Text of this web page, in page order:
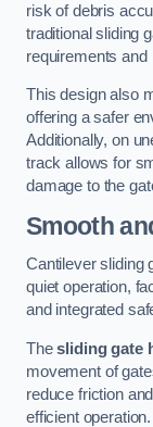
risk of debris
traditional sliding
requirements and
This design also
offering a safer
Additionally, on
track allows for
damage to the
Smooth
Cantilever sliding
quiet operation,
and integrated
Thesliding gate
movement of
reduce friction
efficient operation.